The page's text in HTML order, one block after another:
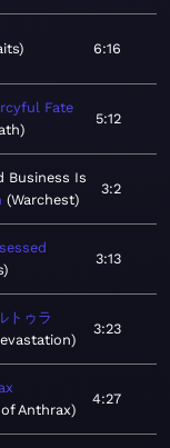
6:16
Fate
5:12
Business Is
Warchest
3:2
3:13
トゥラ
3:23
Anthrax
4:27